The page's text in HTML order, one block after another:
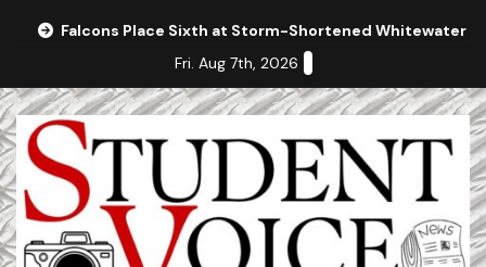
Falcons Place Sixth at Storm-Shortened Whitewater
Fri. Aug 7th, 2026